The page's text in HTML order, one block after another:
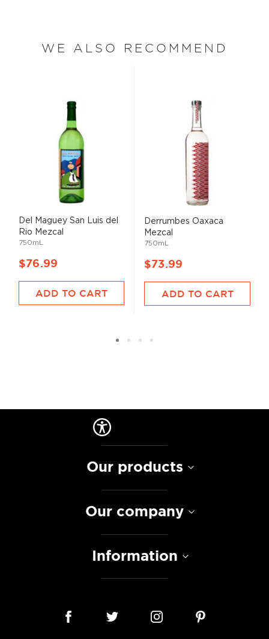
WE ALSO RECOMMEND
Del Maguey San Luis del
Rio Mezcal
750mL
$76.99
ADD TO CART
Derrumbes Oaxaca
Mezcal
750mL
$73.99
ADD TO CART
Our products
Our company
Information